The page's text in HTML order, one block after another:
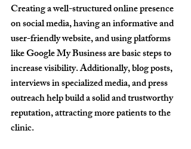
Creating a well-structured online presence
on social media, having an informative and
user-friendly website, and using platforms
like Google My Business are basic steps to
increase visibility. Additionally, blog posts,
interviews in specialized media, and press
outreach help build a solid and trustworthy
reputation, attracting more patients to the
clinic.